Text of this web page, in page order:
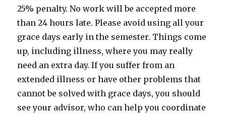
25% penalty. No work will be accepted more
than 24 hours late. Please avoid using all your
grace days early in the semester. Things come
up, including illness, where you may really
need an extra day. If you suffer from an
extended illness or have other problems that
cannot be solved with grace days, you should
see your advisor, who can help you coordinate